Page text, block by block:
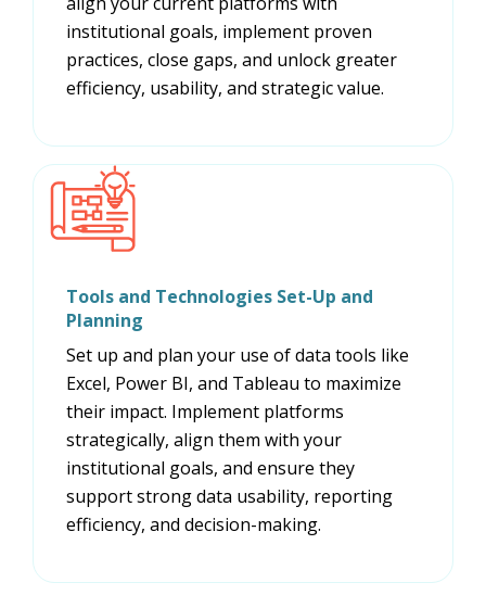
institutional goals, implement proven
practices, close gaps, and unlock greater
efficiency, usability, and strategic value.
Tools and Technologies Set-Up and
Planning
Set up and plan your use of data tools like
Excel, Power BI, and Tableau to maximize
their impact. Implement platforms
strategically, align them with your
institutional goals, and ensure they
support strong data usability, reporting
efficiency, and decision-making.